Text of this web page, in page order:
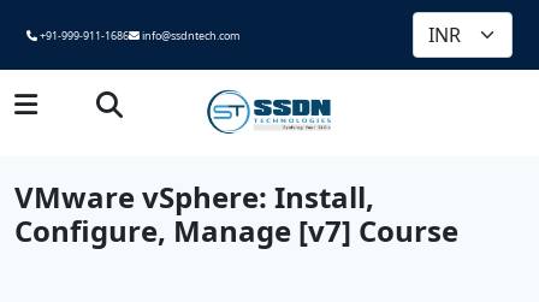
+91-999-911-1686 info@ssdntech.com
VMware vSphere: Install,
Configure, Manage [v7] Course